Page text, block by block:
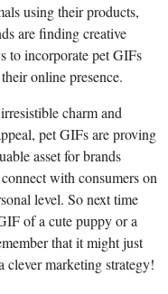
using their products,
are​ finding⁤ creative
to incorporate pet GIFs
online presence.
charm and
pet GIFs are ⁣proving
asset for brands
with consumers on
level. So next time
⁣of a cute puppy or​ a
that it⁣ might just
clever⁢ marketing strategy!